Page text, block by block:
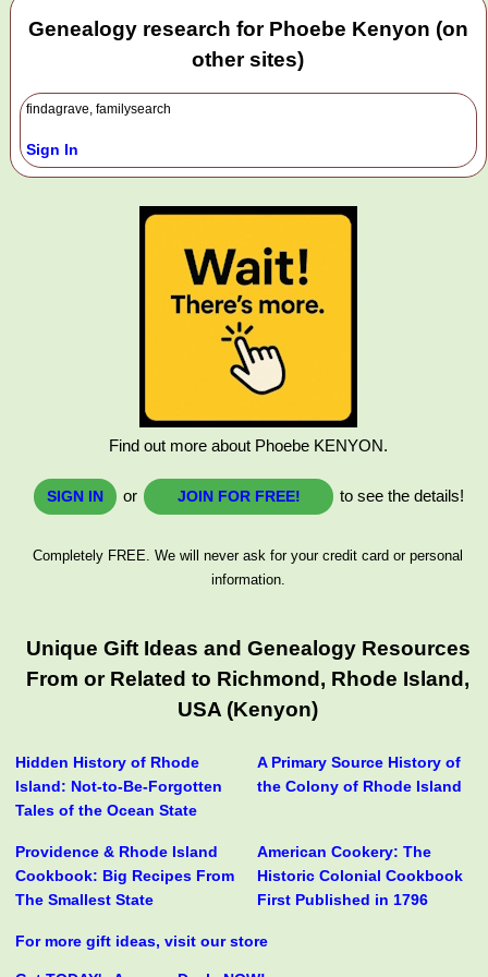
Genealogy research for Phoebe Kenyon (on
other sites)
findagrave, familysearch
Sign In
Find out more about Phoebe KENYON.
SIGN IN or JOIN FOR FREE! to see the details!
Completely FREE. We will never ask for your credit card or personal
information.
Unique Gift Ideas and Genealogy Resources
From or Related to Richmond, Rhode Island,
USA (Kenyon)
Hidden History of Rhode
Island: Not-to-Be-Forgotten
Tales of the Ocean State
A Primary Source History of
the Colony of Rhode Island
Providence & Rhode Island
Cookbook: Big Recipes From
The Smallest State
American Cookery: The
Historic Colonial Cookbook
First Published in 1796
For more gift ideas, visit our store